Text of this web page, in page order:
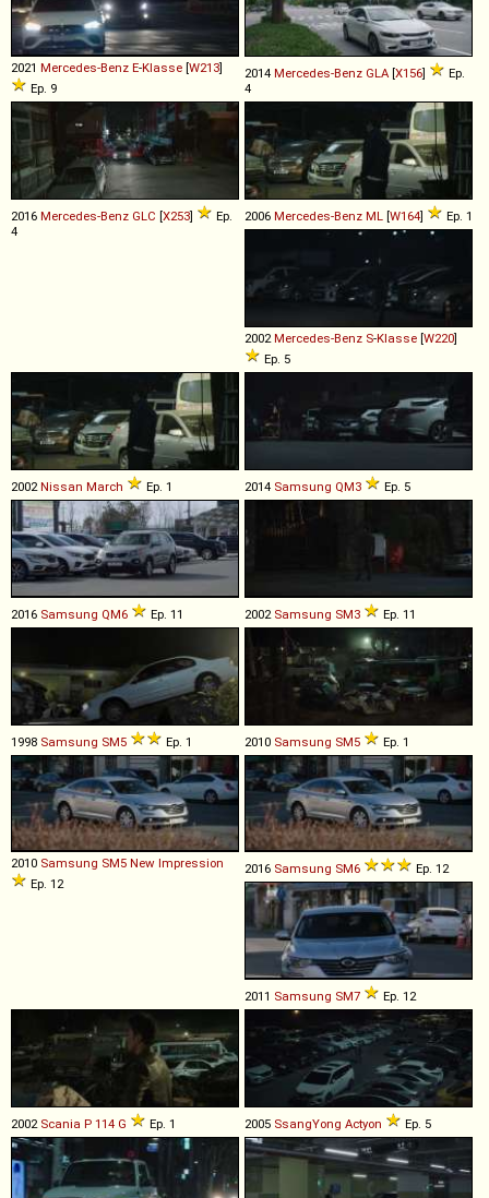
2021 Mercedes-Benz E-Klasse [W213]
Ep. 9
2014 Mercedes-Benz GLA [X156]
Ep.
4
2016 Mercedes-Benz GLC [X253]
Ep.
4
2006 Mercedes-Benz ML [W164] Ep. 1
2002 Mercedes-Benz S-Klasse [W220]
Ep. 5
2002 Nissan March Ep. 1 2014 Samsung QM3 Ep. 5
2016 Samsung QM6 Ep. 11 2002 Samsung SM3 Ep. 11
1998 Samsung SM5 Ep. 1 2010 Samsung SM5 Ep. 1
2010 Samsung SM5 New Impression
Ep. 12
2016 Samsung SM6 Ep. 12
2011 Samsung SM7 Ep. 12
2002 Scania P 114 G Ep. 1 2005 SsangYong Actyon Ep. 5